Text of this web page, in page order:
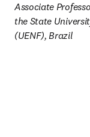
Associate
the State
(UENF), Brazil